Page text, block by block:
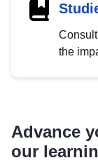
the
Advance
our